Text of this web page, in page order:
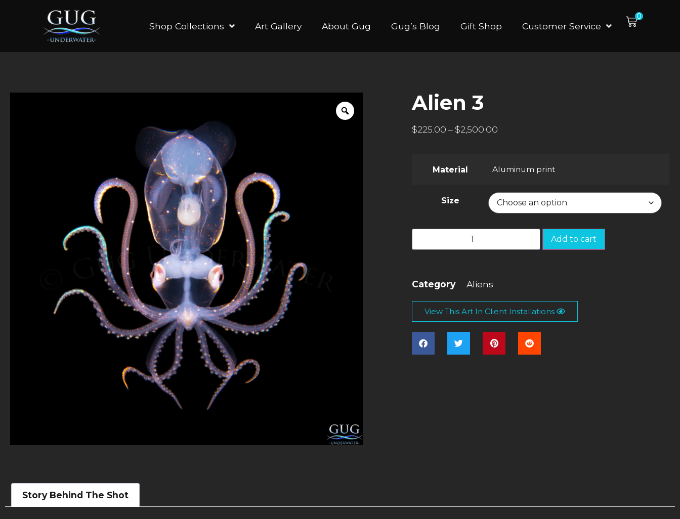
Shop Collections Art Gallery About Gug Gug’s Blog Gift Shop Customer Service
0
Alien 3
$225.00 – $2,500.00
Material Aluminum print
Size
Add to cart
Category Aliens
View This Art In Client Installations
Story Behind The Shot